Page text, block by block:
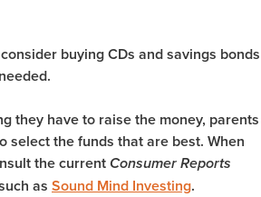
buying CDs and savings bonds
they have to raise the money, parents
the funds that are best. When
the current Consumer Reports
as Sound Mind Investing.